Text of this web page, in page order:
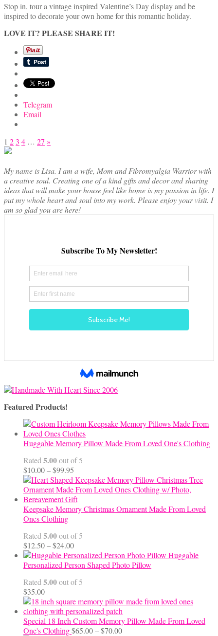
Stop in, tour a vintage inspired Valentine’s Day display and be
inspired to decorate your own home for this romantic holiday.
LOVE IT? PLEASE SHARE IT!
Telegram
Email
Posts
pagination
1 23 4 … 27 »
My name is Lisa. I am a wife, Mom and Fibromyalgia Warrior with
a creative soul. Creating one of a kind gifts and decor and sharing
ideas that will make your house feel like home is my passion in life. I
put my whole heart and soul into my work. Please enjoy your visit. I
am so glad you are here!
Featured Products!
Huggable Memory Pillow Made From Loved One's Clothing
Rated 5.00out of 5
$10.00–$99.95
range:
$10.00
through
$99.95
Keepsake Memory Christmas Ornament Made From Loved
Ones Clothing
Rated 5.00out of 5
$12.50–$24.00Price
range:
$12.50
$24.00
Huggable
Personalized Person Shaped Photo Pillow
Rated 5.00out of 5
$35.00
Special 18 Inch Custom Memory Pillow Made From Loved
One's Clothing$65.00–$70.00Price